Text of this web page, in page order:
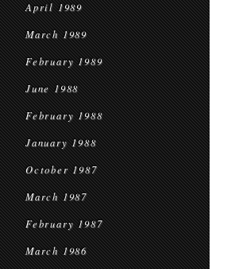
April 1989
March 1989
February 1989
June 1988
February 1988
January 1988
October 1987
March 1987
February 1987
March 1986